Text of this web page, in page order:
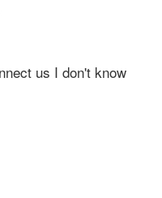
us I don't know